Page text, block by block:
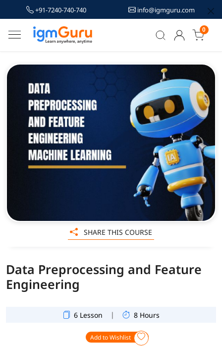
+91-7240-740-740 info@igmguru.com
0
Data Preprocessing and Feature
Engineering
6 Lesson | 8 Hours
Add to Wishlist
SHARE THIS COURSE